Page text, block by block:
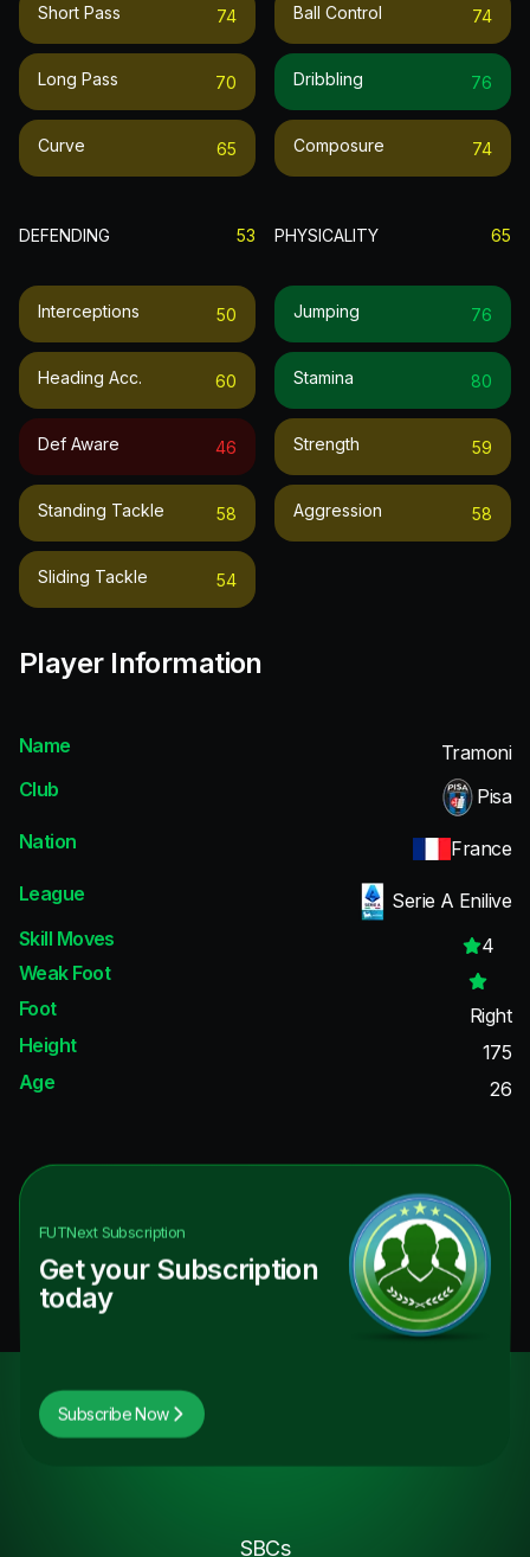
Short Pass 74
Long Pass 70
Curve 65
Ball Control 74
Dribbling 76
Composure 74
DEFENDING 53
Interceptions 50
Heading Acc. 60
Def Aware 46
Standing Tackle 58
Sliding Tackle 54
PHYSICALITY 65
Jumping 76
Stamina 80
Strength 59
Aggression 58
Player Information
Name
Tramoni
Club
Pisa
Nation
France
League
Serie A Enilive
Skill Moves
4
Weak Foot
Foot
Right
Height
175
Age
26
FUTNextSubscription
Get your Subscription
today
Subscribe Now
SBCs